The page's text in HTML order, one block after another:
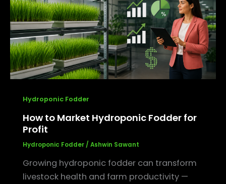
Hydroponic Fodder
How to Market Hydroponic Fodder for
Profit
Hydroponic Fodder/ Ashwin Sawant
Growing hydroponic fodder can transform
livestock health and farm productivity —
Fodder
for
Profit